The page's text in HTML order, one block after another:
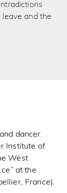
leave and the
dancer.
Institute of
West
at the
France).